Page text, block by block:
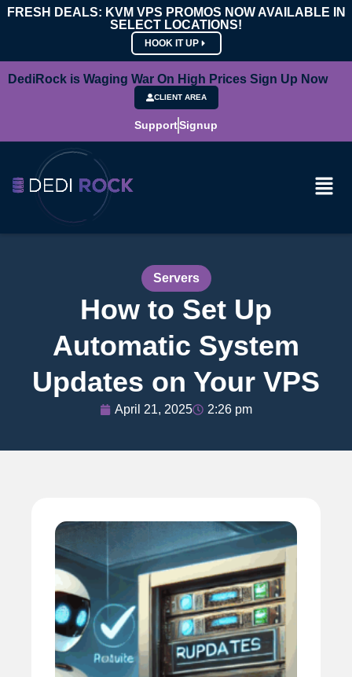
FRESH DEALS: KVM VPS PROMOS NOW AVAILABLE IN
SELECT LOCATIONS!
HOOK IT UP
DediRock is Waging War On High Prices Sign Up Now
CLIENT AREA
SupportSignup
Servers
How to Set Up
Automatic System
Updates on Your VPS
April 21, 2025 2:26 pm